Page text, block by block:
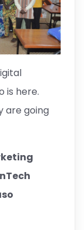
is here.
are going